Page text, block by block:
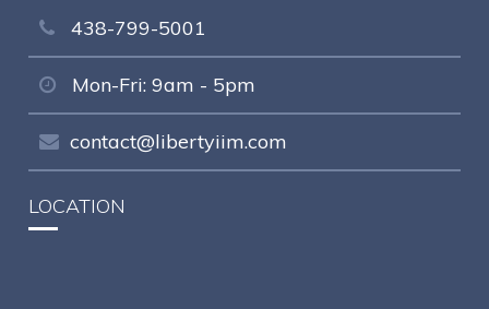
438-799-5001
Mon-Fri: 9am - 5pm
contact@libertyiim.com
LOCATION